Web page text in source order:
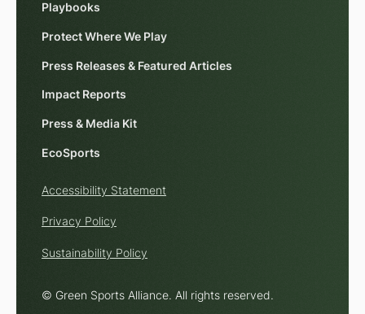
Playbooks
Protect Where We Play
Press Releases & Featured Articles
Impact Reports
Press & Media Kit
EcoSports
© Green Sports Alliance. All rights reserved.
Accessibility Statement
Privacy Policy
Sustainability Policy